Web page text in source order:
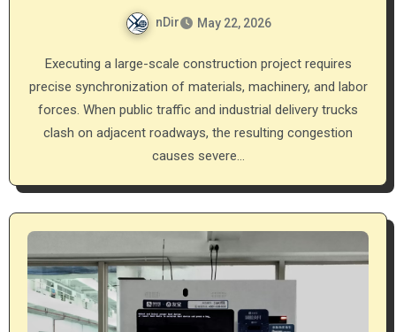
nDir May 22, 2026
Executing a large-scale construction project requires
precise synchronization of materials, machinery, and labor
forces. When public traffic and industrial delivery trucks
clash on adjacent roadways, the resulting congestion
causes severe…